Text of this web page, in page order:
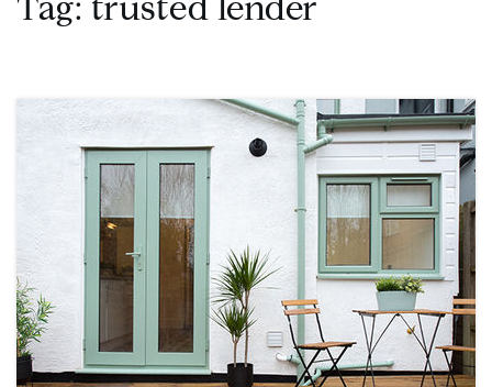
Tag: trusted lender